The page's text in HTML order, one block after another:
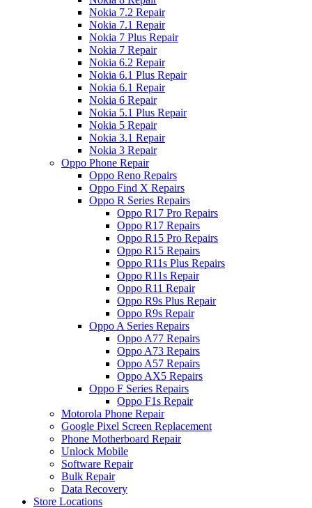
Nokia 7.2 Repair
Nokia 7.1 Repair
Nokia 7 Plus Repair
Nokia 7 Repair
Nokia 6.2 Repair
Nokia 6.1 Plus Repair
Nokia 6.1 Repair
Nokia 6 Repair
Nokia 5.1 Plus Repair
Nokia 5 Repair
Nokia 3.1 Repair
Nokia 3 Repair
Oppo Phone Repair
Oppo Reno Repairs
Oppo Find X Repairs
Oppo R Series Repairs
Oppo R17 Pro Repairs
Oppo R17 Repairs
Oppo R15 Pro Repairs
Oppo R15 Repairs
Oppo R11s Plus Repairs
Oppo R11s Repair
Oppo R11 Repair
Oppo R9s Plus Repair
Oppo R9s Repair
Oppo A Series Repairs
Oppo A77 Repairs
Oppo A73 Repairs
Oppo A57 Repairs
Oppo AX5 Repairs
Oppo F Series Repairs
Oppo F1s Repair
Motorola Phone Repair
Google Pixel Screen Replacement
Phone Motherboard Repair
Unlock Mobile
Software Repair
Bulk Repair
Data Recovery
Store Locations